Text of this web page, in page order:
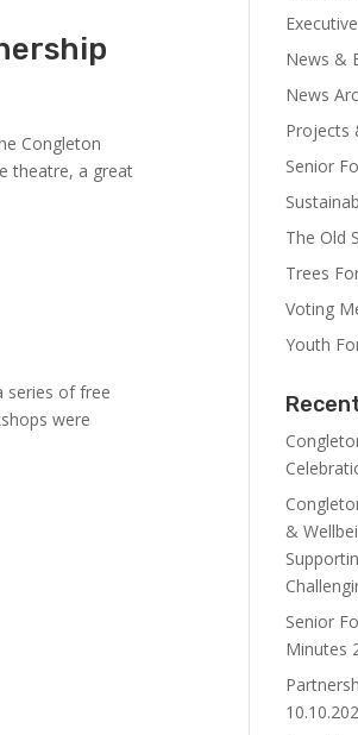
Congleton
theatre, a great
series of free
were
Executive
News &
News
Projects
Senior
The Old
Trees
Voting
Youth
&
Senior
Minutes